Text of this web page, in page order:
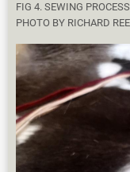
FIG 4. SEWING
PHOTO BY RICHARD